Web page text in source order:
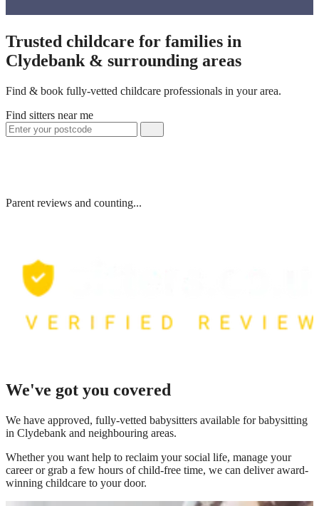
Trusted childcare for families in
Clydebank & surrounding areas
Find & book fully-vetted childcare professionals in your area.
Find sitters near me
Parent reviews and counting...
We've got you covered
We have approved, fully-vetted babysitters available for babysitting
in Clydebank and neighbouring areas.
Whether you want help to reclaim your social life, manage your
career or grab a few hours of child-free time, we can deliver award-
winning childcare to your door.